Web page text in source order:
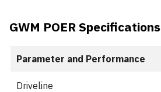
GWM POER Specifications
Parameter and Performance
Driveline